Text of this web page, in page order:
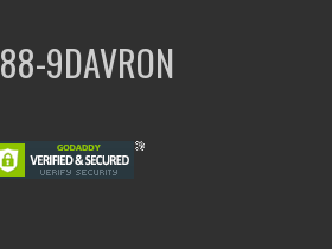
9DAVRON